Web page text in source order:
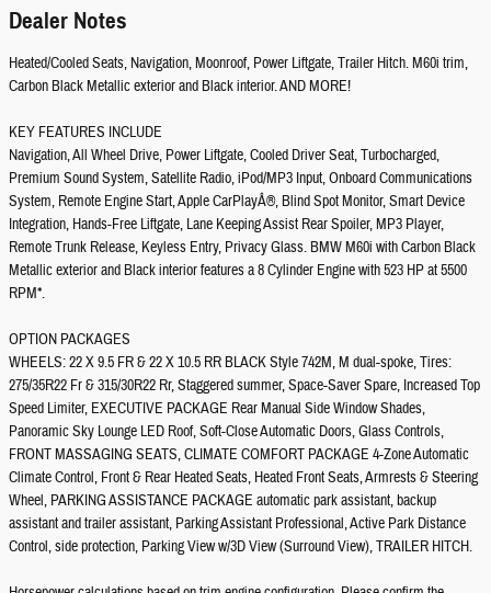
Dealer Notes
Heated/Cooled Seats, Navigation, Moonroof, Power Liftgate, Trailer Hitch. M60i trim,
Carbon Black Metallic exterior and Black interior. AND MORE!
KEY FEATURES INCLUDE
Navigation, All Wheel Drive, Power Liftgate, Cooled Driver Seat, Turbocharged,
Premium Sound System, Satellite Radio, iPod/MP3 Input, Onboard Communications
System, Remote Engine Start, Apple CarPlayÂ®, Blind Spot Monitor, Smart Device
Integration, Hands-Free Liftgate, Lane Keeping Assist Rear Spoiler, MP3 Player,
Remote Trunk Release, Keyless Entry, Privacy Glass. BMW M60i with Carbon Black
Metallic exterior and Black interior features a 8 Cylinder Engine with 523 HP at 5500
RPM*.
OPTION PACKAGES
WHEELS: 22 X 9.5 FR & 22 X 10.5 RR BLACK Style 742M, M dual-spoke, Tires:
275/35R22 Fr & 315/30R22 Rr, Staggered summer, Space-Saver Spare, Increased Top
Speed Limiter, EXECUTIVE PACKAGE Rear Manual Side Window Shades,
Panoramic Sky Lounge LED Roof, Soft-Close Automatic Doors, Glass Controls,
FRONT MASSAGING SEATS, CLIMATE COMFORT PACKAGE 4-Zone Automatic
Climate Control, Front & Rear Heated Seats, Heated Front Seats, Armrests & Steering
Wheel, PARKING ASSISTANCE PACKAGE automatic park assistant, backup
assistant and trailer assistant, Parking Assistant Professional, Active Park Distance
Control, side protection, Parking View w/3D View (Surround View), TRAILER HITCH.